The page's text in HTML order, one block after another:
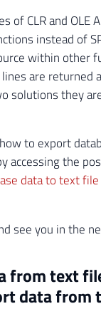
of CLR and OLE
instead of
within other
are returned
solutions they
to export
accessing the
data to text file
see you in the
from text
data from